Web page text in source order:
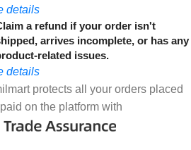
details
a refund if your order isn't
arrives incomplete, or has any
related issues.
details
protects all your orders placed
on the platform with